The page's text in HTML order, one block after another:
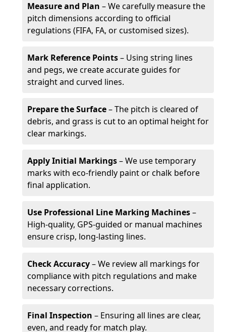
Measure and Plan – We carefully measure the
pitch dimensions according to official
regulations (FIFA, FA, or customised sizes).
Mark Reference Points– Using string lines
and pegs, we create accurate guides for
straight and curved lines.
Prepare the Surface– The pitch is cleared of
debris, and grass is cut to an optimal height for
clear markings.
Apply Initial Markings– We use temporary
marks with eco-friendly paint or chalk before
final application.
Use Professional Line Marking Machines–
High-quality, GPS-guided or manual machines
ensure crisp, long-lasting lines.
Check Accuracy– We review all markings for
compliance with pitch regulations and make
necessary corrections.
Final Inspection – Ensuring all lines are clear,
even, and ready for match play.